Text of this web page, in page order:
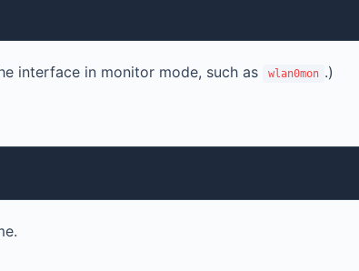
interface in monitor mode, such as wlan0mon .)